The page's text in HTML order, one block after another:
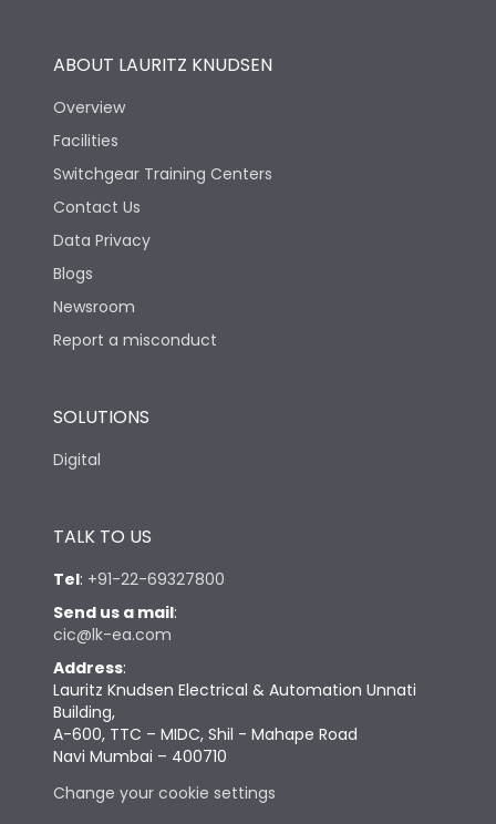
ABOUT LAURITZ KNUDSEN
Overview
Facilities
Switchgear Training Centers
Contact Us
Data Privacy
Blogs
Newsroom
Report a misconduct
SOLUTIONS
Digital
TALK TO US
Tel: +91-22-69327800
Send us a mail:
cic@lk-ea.com
Address:
Lauritz Knudsen Electrical & Automation Unnati
Building,
A-600, TTC – MIDC, Shil - Mahape Road
Navi Mumbai – 400710
Change your cookie settings